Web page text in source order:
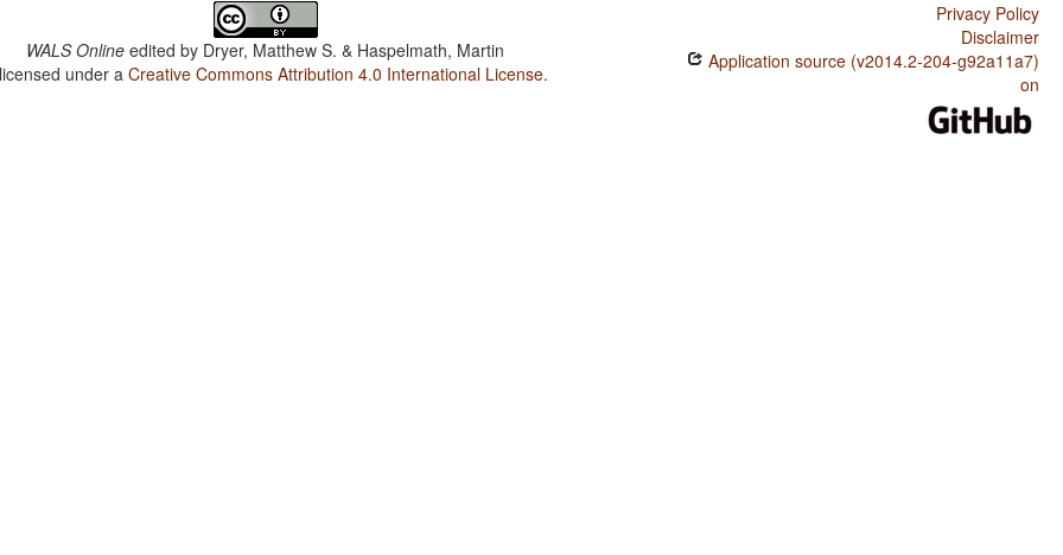
WALS Online edited by Dryer, Matthew S. & Haspelmath, Martin
under aCreative Commons Attribution 4.0 International License.
Privacy Policy
Disclaimer
Application source (v2014.2-204-g92a11a7)
on